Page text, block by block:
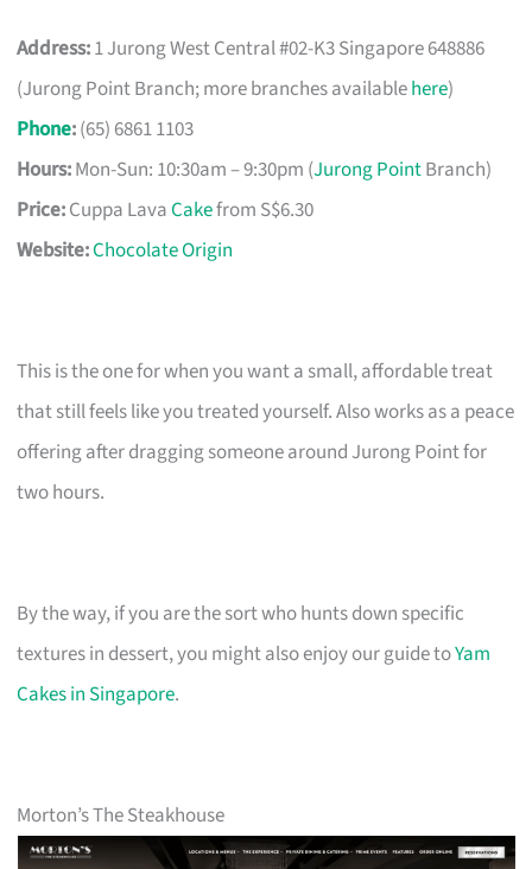
Address:1 Jurong West Central #02-K3 Singapore 648886
(Jurong Point Branch; more branches availablehere)
Phone:(65) 6861 1103
Hours:Mon-Sun: 10:30am – 9:30pm (Jurong PointBranch)
Price:Cuppa LavaCakefrom S$6.30
Website:Chocolate Origin
This is the one for when you want a small, affordable treat
that still feels like you treated yourself. Also works as a peace
offering after dragging someone around Jurong Point for
two hours.
By the way, if you are the sort who hunts down specific
textures in dessert, you might also enjoy our guide toYam
Cakes in Singapore.
Morton’s The Steakhouse